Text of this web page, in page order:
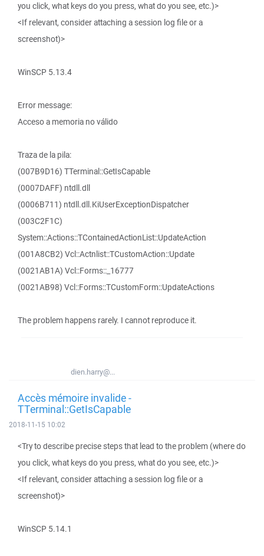
you click, what keys do you press, what do you see, etc.)>
<If relevant, consider attaching a session log file or a
screenshot)>
WinSCP 5.13.4
Error message:
Acceso a memoria no válido
Traza de la pila:
(007B9D16) TTerminal::GetIsCapable
(0007DAFF) ntdll.dll
(0006B711) ntdll.dll.KiUserExceptionDispatcher
(003C2F1C)
System::Actions::TContainedActionList::UpdateAction
(001A8CB2) Vcl::Actnlist::TCustomAction::Update
(0021AB1A) Vcl::Forms::_16777
(0021AB98) Vcl::Forms::TCustomForm::UpdateActions
The problem happens rarely. I cannot reproduce it.
dien.harry@...
Accès mémoire invalide -
TTerminal::GetIsCapable
2018-11-15 10:02
<Try to describe precise steps that lead to the problem (where do
you click, what keys do you press, what do you see, etc.)>
<If relevant, consider attaching a session log file or a
screenshot)>
WinSCP 5.14.1